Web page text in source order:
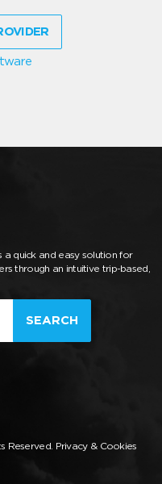
quick and easy solution for
through an intuitive trip-based,
SEARCH
Reserved. Privacy & Cookies